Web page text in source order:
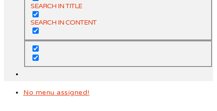
SEARCH IN TITLE
SEARCH IN CONTENT
No menu assigned!